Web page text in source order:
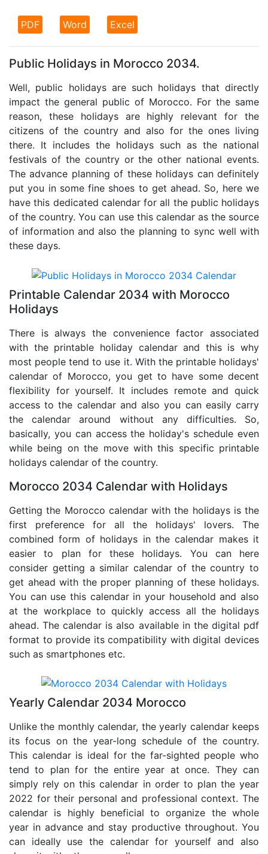
PDF Word Excel
Public Holidays in Morocco 2034.
Well, public holidays are such holidays that directly
impact the general public of Morocco. For the same
reason, these holidays are highly relevant for the
citizens of the country and also for the ones living
there. It includes the holidays such as the national
festivals of the country or the other national events.
The advance planning of these holidays can definitely
put you in some fine shoes to get ahead. So, here we
have this dedicated calendar for all the public holidays
of the country. You can use this calendar as the source
of information and also the planning to sync well with
these days.
Printable Calendar 2034 with Morocco
Holidays
There is always the convenience factor associated
with the printable holiday calendar and this is why
most people tend to use it. With the printable holidays'
calendar of Morocco, you get to have some decent
flexibility for yourself. It includes remote and quick
access to the calendar and also you can easily carry
the calendar around without any difficulties. So,
basically, you can access the holiday's schedule even
while being on the move with this specific printable
holidays calendar of the country.
Morocco 2034 Calendar with Holidays
Getting the Morocco calendar with the holidays is the
first preference for all the holidays' lovers. The
combined form of holidays in the calendar makes it
easier to plan for these holidays. You can here
consider getting a similar calendar of the country to
get ahead with the proper planning of these holidays.
You can use this calendar in your household and also
at the workplace to quickly access all the holidays
ahead. The calendar is also available in the digital pdf
format to provide its compatibility with digital devices
such as smartphones etc.
Yearly Calendar 2034 Morocco
Unlike the monthly calendar, the yearly calendar keeps
its focus on the year-long schedule of the country.
This calendar is ideal for the far-sighted people who
tend to plan for the entire year at once. They can
simply rely on this calendar in order to plan the year
2022 for their personal and professional context. The
calendar is highly beneficial to organize the whole
year in advance and stay productive throughout. You
can ideally use the calendar for yourself and also